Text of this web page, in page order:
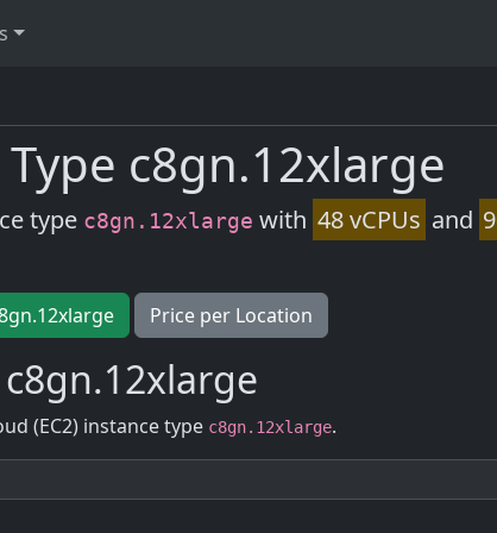
c8gn.12xlarge
type c8gn.12xlarge with 48 vCPUs and
Price per Location
(EC2) instance type c8gn.12xlarge.